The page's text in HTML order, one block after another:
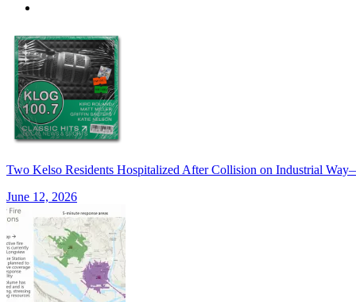
Two Kelso Residents Hospitalized After Collision on Industrial
June 12, 2026